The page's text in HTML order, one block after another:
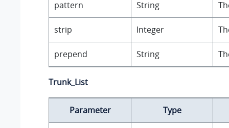
pattern String
strip Integer
prepend String
Trunk_List
Parameter Type